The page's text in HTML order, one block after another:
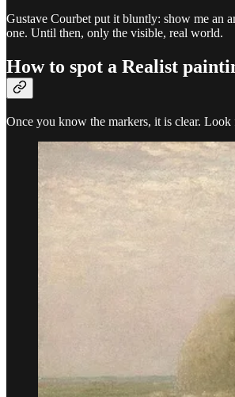
Gustave Courbet put it bluntly: show me an
one. Until then, only the visible, real world.
How to spot a Realist
Once you know the markers, it is clear. Look